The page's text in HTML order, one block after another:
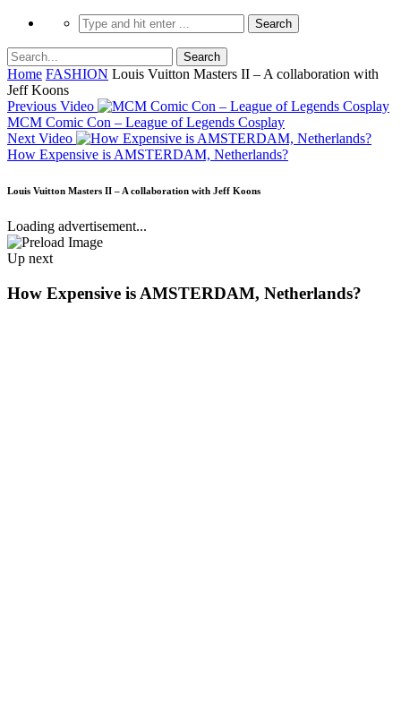
Home FASHION Louis Vuitton Masters II – A collaboration with
Jeff Koons
Previous Video
MCM Comic Con – League of Legends Cosplay
Next Video
How Expensive is AMSTERDAM, Netherlands?
Louis Vuitton Masters II – A collaboration with Jeff Koons
Loading advertisement...
Up next
How Expensive is AMSTERDAM, Netherlands?